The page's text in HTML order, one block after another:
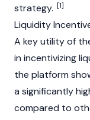
strategy. [1]
Liquidity
A key utility of
in incentivizing
the platform
a significantly
compared to